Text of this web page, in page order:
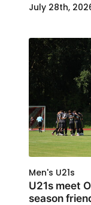
July 28th,
Men's U21s
U21s meet
season